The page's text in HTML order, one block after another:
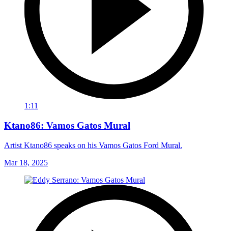
1:11
Ktano86: Vamos Gatos Mural
Artist Ktano86 speaks on his Vamos Gatos Ford Mural.
Mar 18, 2025